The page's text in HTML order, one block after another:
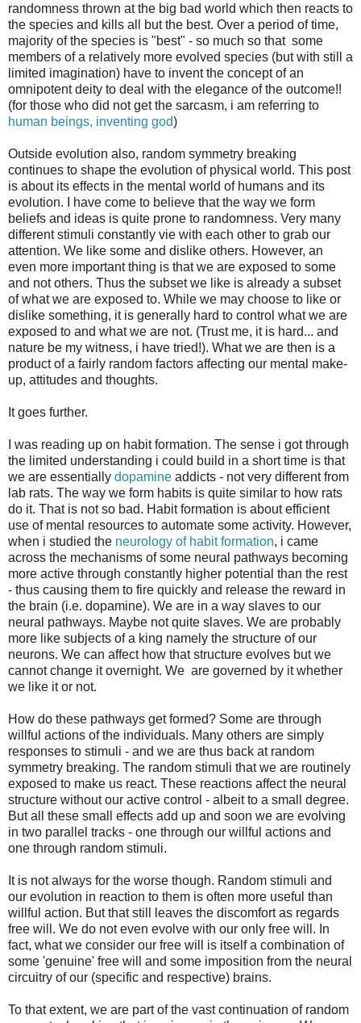
randomness thrown at the big bad world which then reacts to
the species and kills all but the best. Over a period of time,
majority of the species is "best" - so much so that some
members of a relatively more evolved species (but with still a
limited imagination) have to invent the concept of an
omnipotent deity to deal with the elegance of the outcome!!
(for those who did not get the sarcasm, i am referring to
human beings, inventing god)
Outside evolution also, random symmetry breaking
continues to shape the evolution of physical world. This post
is about its effects in the mental world of humans and its
evolution. I have come to believe that the way we form
beliefs and ideas is quite prone to randomness. Very many
different stimuli constantly vie with each other to grab our
attention. We like some and dislike others. However, an
even more important thing is that we are exposed to some
and not others. Thus the subset we like is already a subset
of what we are exposed to. While we may choose to like or
dislike something, it is generally hard to control what we are
exposed to and what we are not. (Trust me, it is hard... and
nature be my witness, i have tried!). What we are then is a
product of a fairly random factors affecting our mental make-
up, attitudes and thoughts.
It goes further.
I was reading up on habit formation. The sense i got through
the limited understanding i could build in a short time is that
we are essentially dopamine addicts - not very different from
lab rats. The way we form habits is quite similar to how rats
do it. That is not so bad. Habit formation is about efficient
use of mental resources to automate some activity. However,
when i studied the neurology of habit formation, i came
across the mechanisms of some neural pathways becoming
more active through constantly higher potential than the rest
- thus causing them to fire quickly and release the reward in
the brain (i.e. dopamine). We are in a way slaves to our
neural pathways. Maybe not quite slaves. We are probably
more like subjects of a king namely the structure of our
neurons. We can affect how that structure evolves but we
cannot change it overnight. We are governed by it whether
we like it or not.
How do these pathways get formed? Some are through
willful actions of the individuals. Many others are simply
responses to stimuli - and we are thus back at random
symmetry breaking. The random stimuli that we are routinely
exposed to make us react. These reactions affect the neural
structure without our active control - albeit to a small degree.
But all these small effects add up and soon we are evolving
in two parallel tracks - one through our willful actions and
one through random stimuli.
It is not always for the worse though. Random stimuli and
our evolution in reaction to them is often more useful than
willful action. But that still leaves the discomfort as regards
free will. We do not even evolve with our only free will. In
fact, what we consider our free will is itself a combination of
some 'genuine' free will and some imposition from the neural
circuitry of our (specific and respective) brains.
To that extent, we are part of the vast continuation of random